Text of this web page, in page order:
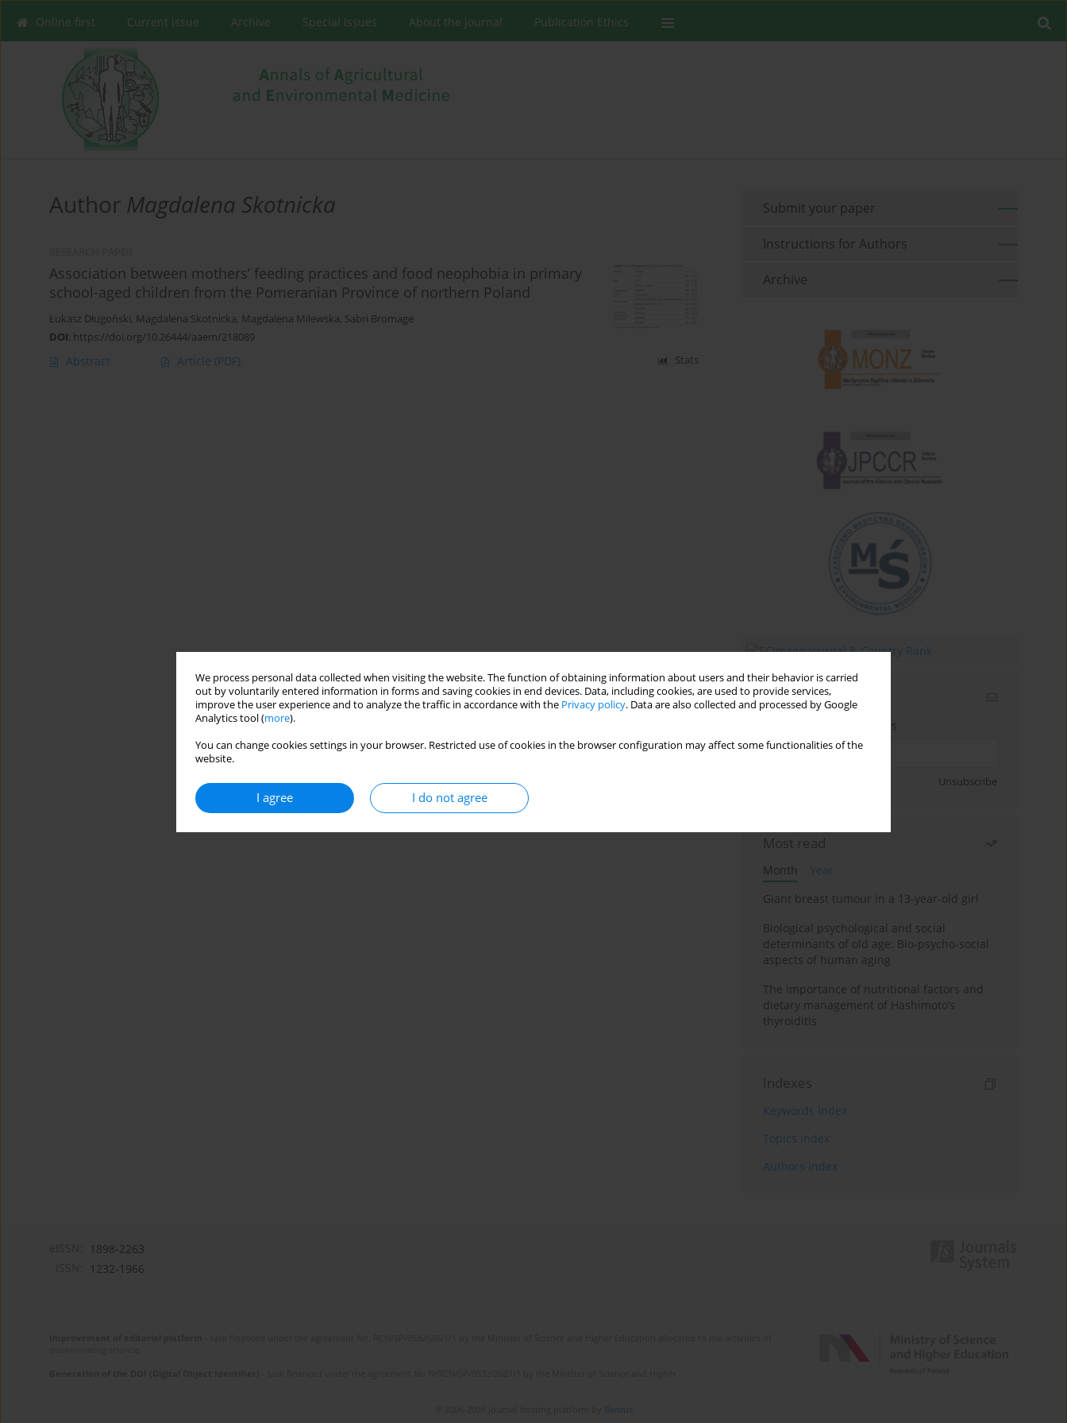
We process personal data collected when visiting the website. The function of obtaining information about users and their behavior is carried
out by voluntarily entered information in forms and saving cookies in end devices. Data, including cookies, are used to provide services,
improve the user experience and to analyze the traffic in accordance with the Privacy policy. Data are also collected and processed by Google
Analytics tool (more).
You can change cookies settings in your browser. Restricted use of cookies in the browser configuration may affect some functionalities of the
website.
I agree I do not agree
Online first Current issue Archive Special Issues About the Journal Publication Ethics
Author Magdalena Skotnicka
Association between mothers’ feeding practices and food neophobia in primary
school-aged children from the Pomeranian Province of northern Poland
Łukasz Długoński, Magdalena Skotnicka, Magdalena Milewska, Sabri Bromage
DOI: https://doi.org/10.26444/aaem/218089
Abstract Article (PDF) Stats
Submit your paper
Instructions for Authors
Archive
Email alerts
Enter your email address
Unsubscribe
Most read
Month
Year
Giant breast tumour in a 13-year-old girl
Biological psychological and social
determinants of old age: Bio-psycho-social
aspects of human aging
The importance of nutritional factors and
dietary management of Hashimoto’s
thyroiditis
Indexes
Keywords index
Topics index
Authors index
1898-2263
1232-1966
Bentus